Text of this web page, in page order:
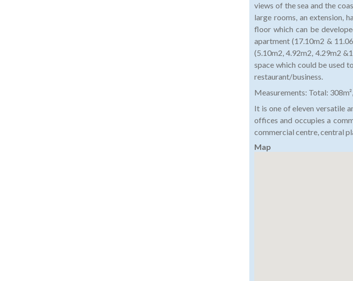
views of the sea and the
large rooms, an extension,
floor which can be
apartment (17.10m2 &
(5.10m2, 4.92m2, 4.29m2
space which could be used
restaurant/business.
Measurements: Total:
It is one of eleven versatile
offices and occupies a
commercial centre, central
Map